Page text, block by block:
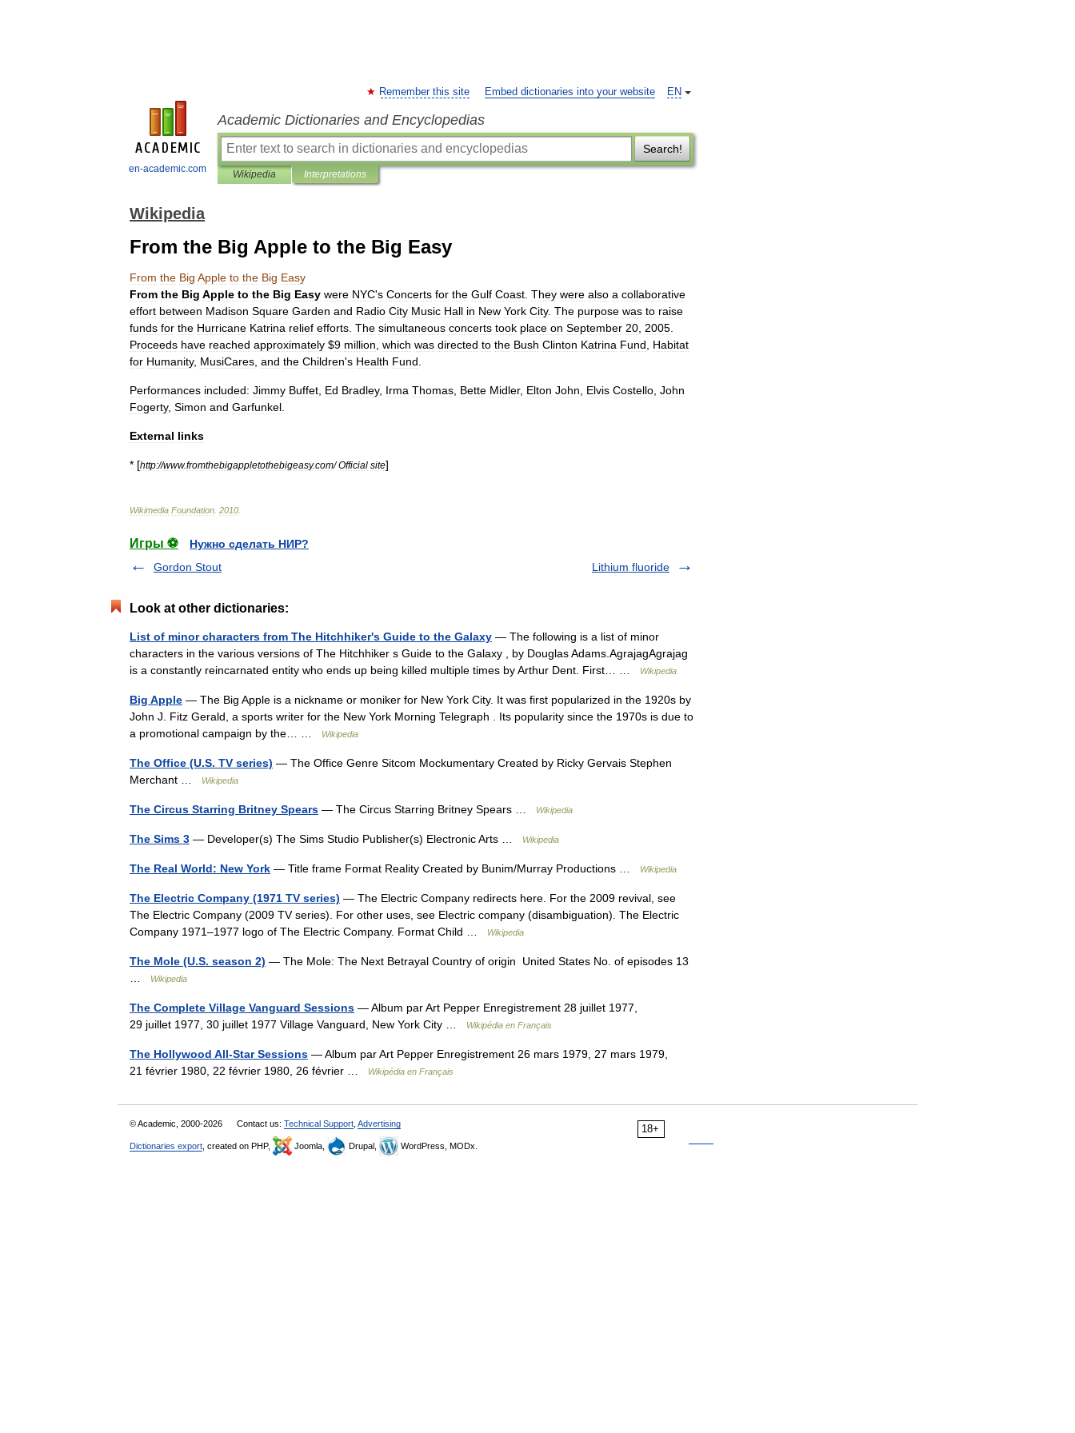
en-academic.com
EN
Remember this site Embed dictionaries into your website
Academic Dictionaries and Encyclopedias
Search!
Wikipedia Interpretations
Wikipedia
From the Big Apple to the Big Easy
From the Big Apple to the Big Easy
From the Big Apple to the Big Easy were NYC's Concerts for the Gulf Coast They were also a collaborative
effort between Madison Square Garden and Radio City Music Hall in New York City. The purpose was to raise
funds for the Hurricane Katrina relief efforts The simultaneous concerts took place on September 20 2005
Proceeds have reached approximately $9 million which was directed to the Bush Clinton Katrina Fund
Habitat
for Humanity, MusiCares and the Children's Health Fund
Performances included: Jimmy Buffet Ed Bradley, Irma Thomas Bette Midler, Elton John Elvis Costello John
Fogerty, Simon and Garfunkel
External links
* [http://www.fromthebigappletothebigeasy.com/Official site]
Wikimedia Foundation 2010
Игры ⚽
Нужно сделать НИР?
Gordon Stout
Lithium fluoride
Look at other dictionaries:
List of minor characters from The Hitchhiker's Guide to the Galaxy — The following is a list of minor
characters in the various versions of The Hitchhiker s Guide to the Galaxy , by Douglas Adams.AgrajagAgrajag
is a constantly reincarnated entity who ends up being killed multiple times by Arthur Dent. First… …
Wikipedia
Big Apple — The Big Apple is a nickname or moniker for New York City. It was first popularized in the 1920s by
John J. Fitz Gerald, a sports writer for the New York Morning Telegraph . Its popularity since the 1970s is due to
a promotional campaign by the… …
Wikipedia
The Office (U.S. TV series) — The Office Genre Sitcom Mockumentary Created by Ricky Gervais Stephen
Merchant …
Wikipedia
The Circus Starring Britney Spears — The Circus Starring Britney Spears … Wikipedia
The Sims 3 — Developer(s) The Sims Studio Publisher(s) Electronic Arts … Wikipedia
The Real World: New York — Title frame Format Reality Created by Bunim/Murray Productions … Wikipedia
The Electric Company (1971 TV series) — The Electric Company redirects here. For the 2009 revival, see
The Electric Company (2009 TV series). For other uses, see Electric company (disambiguation). The Electric
Company 1971–1977 logo of The Electric Company. Format Child …
Wikipedia
The Mole (U.S. season 2) — The Mole: The Next Betrayal Country of origin United States No. of episodes 13
Wikipedia
The Complete Village Vanguard Sessions — Album par Art Pepper Enregistrement 28 juillet 1977,
29 juillet 1977, 30 juillet 1977 Village Vanguard, New York City …
Wikipédia en Français
The Hollywood All-Star Sessions — Album par Art Pepper Enregistrement 26 mars 1979, 27 mars 1979,
21 février 1980, 22 février 1980, 26 février …
Wikipédia en Français
18+
© Academic, 2000-2026 Contact us: Technical Support Advertising
Dictionaries export , created on PHP, Joomla, Drupal, WordPress, MODx.